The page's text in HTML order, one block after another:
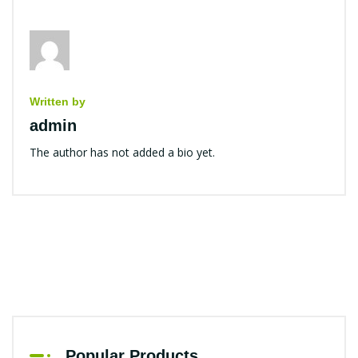
Written by
admin
The author has not added a bio yet.